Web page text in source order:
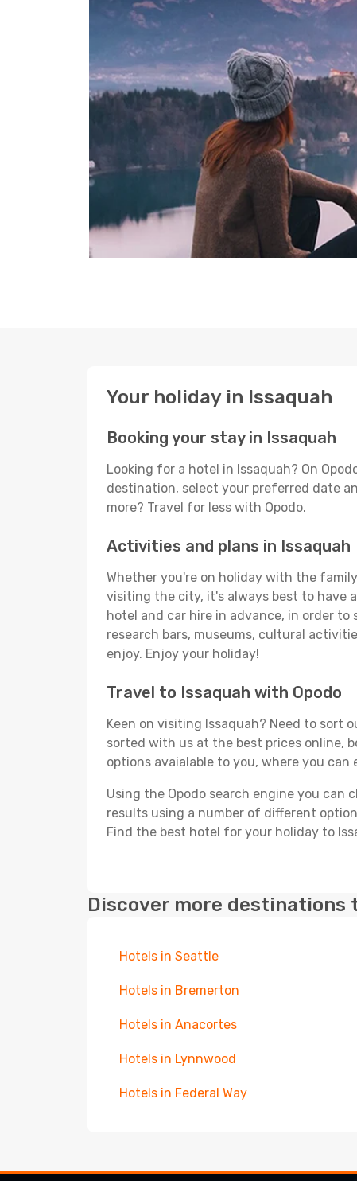
Your holiday in Issaquah
Booking your stay in Issaquah
Looking for a hotel in Issaquah? On
destination, select your preferred date
more? Travel for less with Opodo.
Activities and plans in Issaquah
Whether you're on holiday with the
visiting the city, it's always best to have
hotel and car hire in advance, in order
research bars, museums, cultural
enjoy. Enjoy your holiday!
Travel to Issaquah with Opodo
Keen on visiting Issaquah? Need to sort
sorted with us at the best prices online,
options avaialable to you, where you
Using the Opodo search engine you
results using a number of different
Find the best hotel for your holiday to
Discover more destinations
Hotels in Seattle
Hotels in Bremerton
Hotels in Anacortes
Hotels in Lynnwood
Hotels in Federal Way